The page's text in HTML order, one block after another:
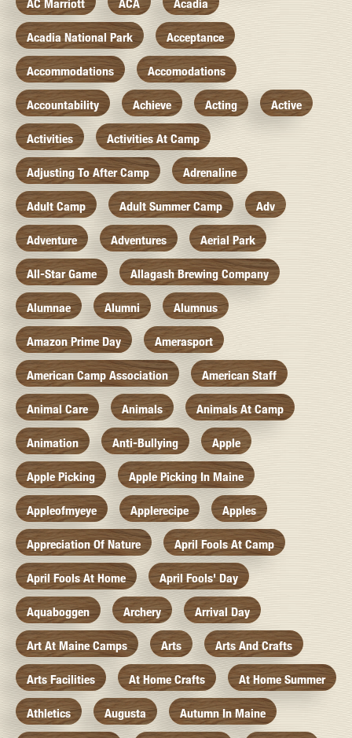
AC Marriott ACA Acadia
Acadia National Park Acceptance
Accommodations Accomodations
Accountability Achieve Acting Active
Activities Activities At Camp
Adjusting To After Camp Adrenaline
Adult Camp Adult Summer Camp Adv
Adventure Adventures Aerial Park
All-Star Game Allagash Brewing Company
Alumnae Alumni Alumnus
Amazon Prime Day Amerasport
American Camp Association American Staff
Animal Care Animals Animals At Camp
Animation Anti-Bullying Apple
Apple Picking Apple Picking In Maine
Appleofmyeye Applerecipe Apples
Appreciation Of Nature April Fools At Camp
April Fools At Home April Fools' Day
Aquaboggen Archery Arrival Day
Art At Maine Camps Arts Arts And Crafts
Arts Facilities At Home Crafts At Home Summer
Athletics Augusta Autumn In Maine